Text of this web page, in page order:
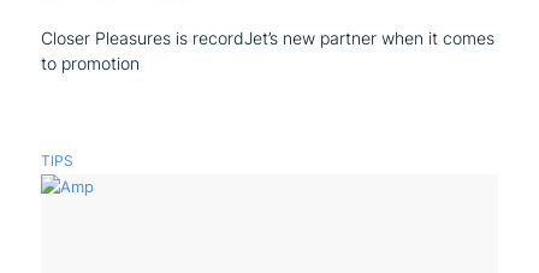
Closer Pleasures is recordJet’s new partner when it comes
to promotion
TIPS